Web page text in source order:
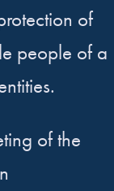
of
people of a
of the